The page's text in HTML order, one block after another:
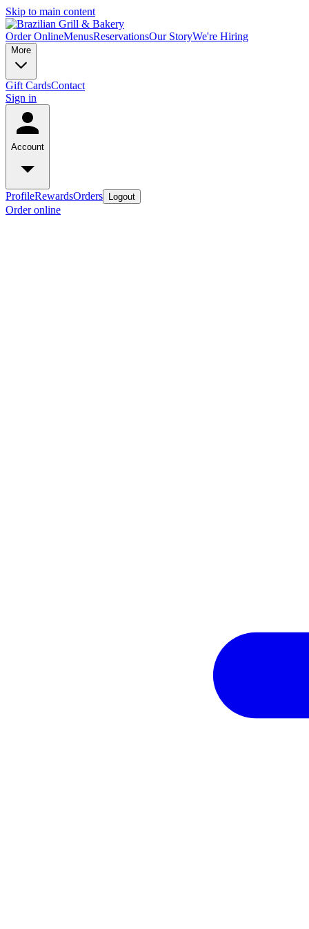
Skip to main content
Order OnlineMenusReservationsOur StoryWe're Hiring
More
Gift CardsContact
Sign in
Account
ProfileRewardsOrders Logout
Order online